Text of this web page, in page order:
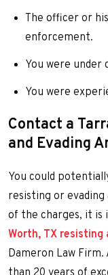
The officer or
enforcement.
You were under
You were
Contact a
and Evading
You could
resisting or
of the charges, it is
Worth, TX
Dameron Law